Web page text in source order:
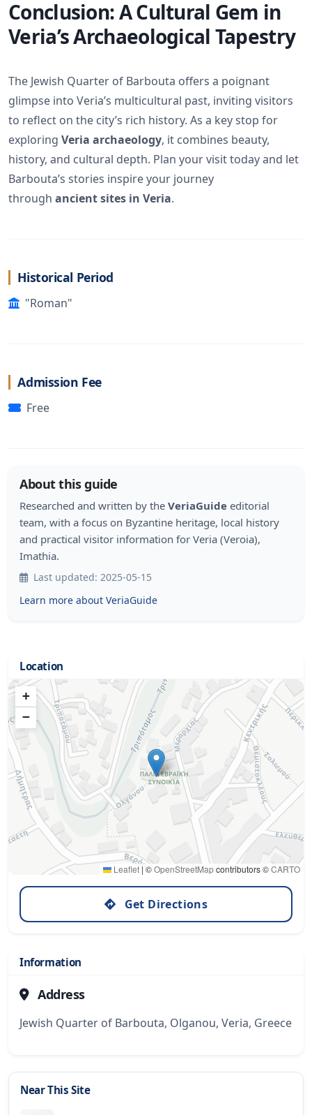
Conclusion: A Cultural Gem in
Veria’s Archaeological Tapestry
The Jewish Quarter of Barbouta offers a poignant
glimpse into Veria’s multicultural past, inviting visitors
to reflect on the city’s rich history. As a key stop for
exploring Veria archaeology, it combines beauty,
history, and cultural depth. Plan your visit today and let
Barbouta’s stories inspire your journey
through ancient sites in Veria.
Historical Period
"Roman"
Admission Fee
Free
About this guide
Researched and written by the VeriaGuide editorial
team, with a focus on Byzantine heritage, local history
and practical visitor information for Veria (Veroia),
Imathia.
Last updated: 2025-05-15
Learn more about VeriaGuide
Location
+
−
Leaflet | ©OpenStreetMapcontributors ©CARTO
Get Directions
Information
Address
Jewish Quarter of Barbouta, Olganou, Veria, Greece
Near This Site